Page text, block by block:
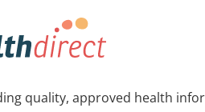
quality, approved health